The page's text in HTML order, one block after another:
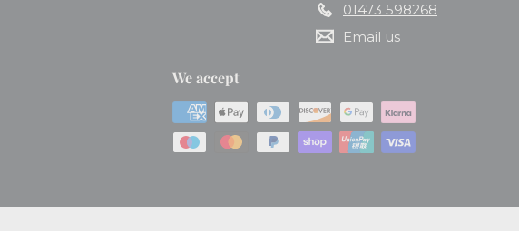
01473 598268
Email us
We accept